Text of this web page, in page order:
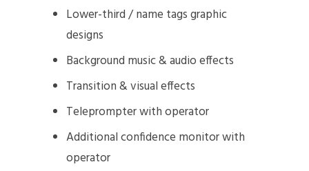
Lower-third / name tags graphic
designs
Background music & audio effects
Transition & visual effects
Teleprompter with operator
Additional confidence monitor with
operator